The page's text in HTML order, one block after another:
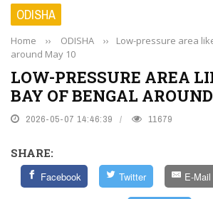
ODISHA
Home ›› ODISHA ››
Low-pressure area
around May 10
LOW-PRESSURE AREA
BAY OF BENGAL
2026-05-07 14:46:39 11679
SHARE:
Facebook Twitter E-Mail